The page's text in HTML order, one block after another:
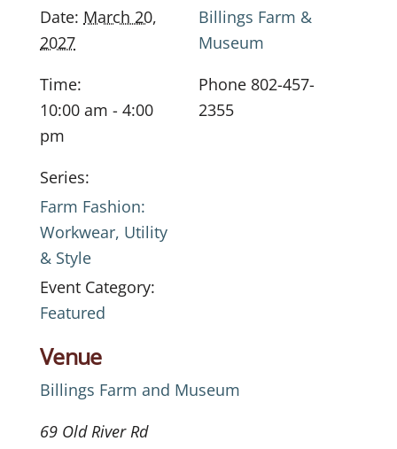
Date: March 20,
2027
Time:
10:00 am - 4:00
pm
Series:
Farm Fashion:
Workwear, Utility
& Style
Event Category:
Featured
Venue
Billings Farm and Museum
69 Old River Rd
Billings Farm &
Museum
Phone 802-457-
2355